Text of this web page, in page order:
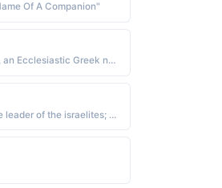
Of A Companion"
Russian - "Russian form of Moses, an Ecclesiastic Greek name derived from the Hebrew mosheh drawn out of the water and from the Egyptian mes, mesu child, son The name is borne in the Bible by the leader who brought the Israelites out of bondage in Egypt and received the Ten Commandments on Mount Sinai"
English - "A savior; in the bible, the leader of the israelites; drawn from the water"